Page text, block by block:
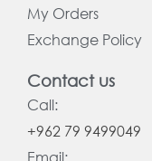
My Orders
Exchange Policy
Contact us
Call:
+962 79 9499049
Email: